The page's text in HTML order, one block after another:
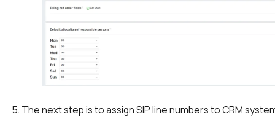
5. The next step is to assign SIP line numbers to CRM